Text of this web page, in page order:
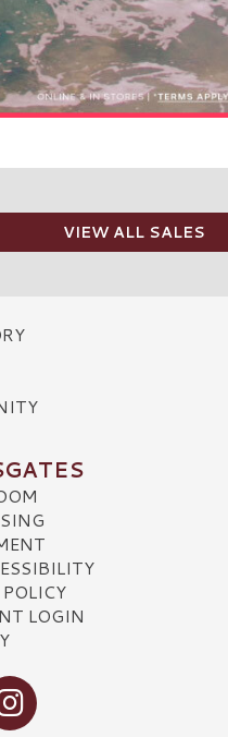
VIEW ALL SALES
LOGIN
our Instagram